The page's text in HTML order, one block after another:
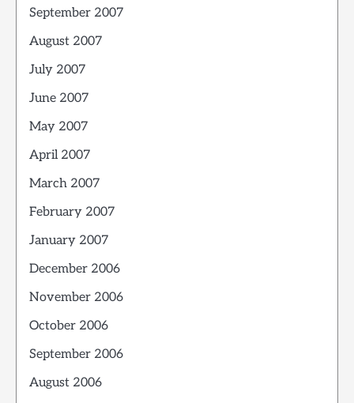
September 2007
August 2007
July 2007
June 2007
May 2007
April 2007
March 2007
February 2007
January 2007
December 2006
November 2006
October 2006
September 2006
August 2006